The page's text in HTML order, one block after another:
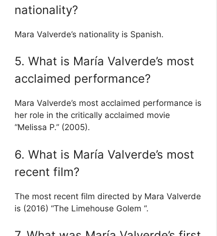
nationality?
Mara Valverde’s nationality is Spanish.
5. What is María Valverde’s most
acclaimed performance?
Mara Valverde’s most acclaimed performance is
her role in the critically acclaimed movie
“Melissa P.” (2005).
6. What is María Valverde’s most
recent film?
The most recent film directed by Mara Valverde
is (2016) “The Limehouse Golem “.